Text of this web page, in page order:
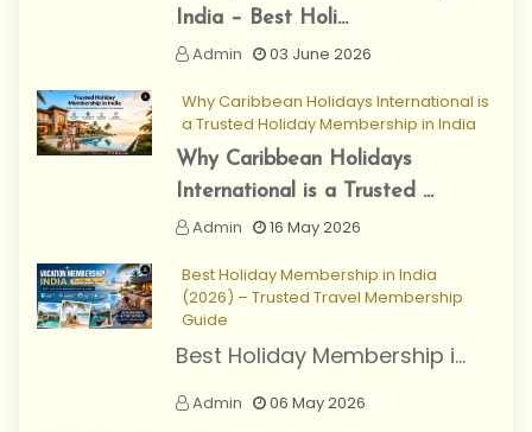
India – Best Holi...
Admin
03 June 2026
Why Caribbean Holidays International is
a Trusted Holiday Membership in India
Why Caribbean Holidays
International is a Trusted ...
Admin
16 May 2026
Best Holiday Membership in India
(2026) – Trusted Travel Membership
Guide
Best Holiday Membership i...
Admin 06 May 2026